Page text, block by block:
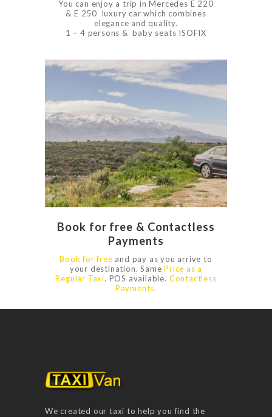
You can enjoy a trip in Mercedes E 220
& E 250 luxury car which combines
elegance and quality.
1 – 4 persons & baby seats ISOFIX
0 4192
Book for free & Contactless
Payments
Book for free and pay as you arrive to
your destination. SamePrice as a
Regular Taxi‎. POS available. Contactless
Payments.
We created our taxi to help you find the